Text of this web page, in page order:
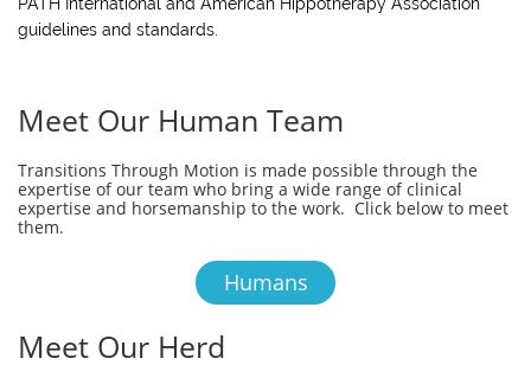
guidelines and standards.
Meet Our Human Team
Transitions Through Motion is made possible through the
expertise of our team who bring a wide range of clinical
expertise and horsemanship to the work. Click below to meet
them.
Humans
Meet Our Herd